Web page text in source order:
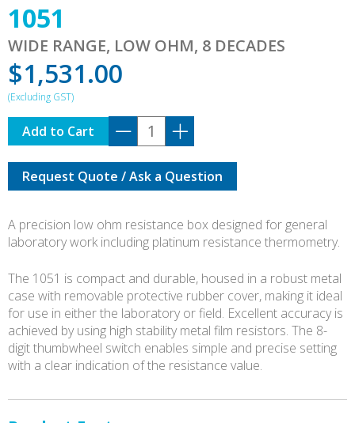
1051
WIDE RANGE, LOW OHM, 8 DECADES
$1,531.00
1051
quantity
Add to Cart
Request Quote / Ask a Question
A precision low ohm resistance box designed for general
laboratory work including platinum resistance thermometry.
The 1051 is compact and durable, housed in a robust metal
case with removable protective rubber cover, making it ideal
for use in either the laboratory or field. Excellent accuracy is
achieved by using high stability metal film resistors. The 8-
digit thumbwheel switch enables simple and precise setting
with a clear indication of the resistance value.